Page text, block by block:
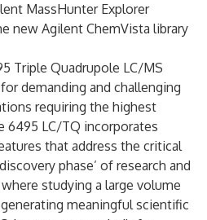
MassHunter Explorer
new Agilent ChemVista library
Triple Quadrupole LC/MS
demanding and challenging
requiring the highest
6495 LC/TQ incorporates
that address the critical
phase’ of research and
studying a large volume
meaningful scientific